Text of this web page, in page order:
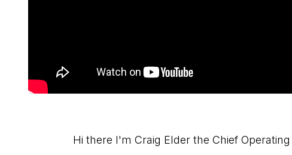
Hi there I'm Craig Elder the Chief